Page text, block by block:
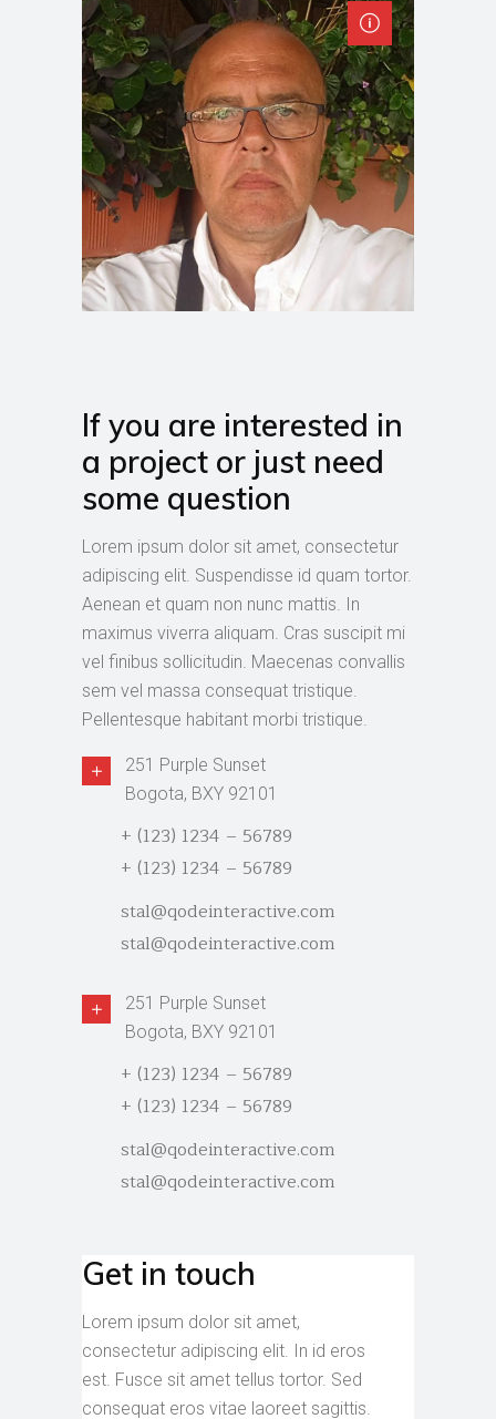
If you are interested in
a project or just need
some question
Lorem ipsum dolor sit amet, consectetur
adipiscing elit. Suspendisse id quam tortor.
Aenean et quam non nunc mattis. In
maximus viverra aliquam. Cras suscipit mi
vel finibus sollicitudin. Maecenas convallis
sem vel massa consequat tristique.
Pellentesque habitant morbi tristique.
251 Purple Sunset
Bogota, BXY 92101
+ (123) 1234 – 56789
+ (123) 1234 – 56789
stal@qodeinteractive.com
stal@qodeinteractive.com
251 Purple Sunset
Bogota, BXY 92101
+ (123) 1234 – 56789
+ (123) 1234 – 56789
stal@qodeinteractive.com
stal@qodeinteractive.com
Get in touch
Lorem ipsum dolor sit amet,
consectetur adipiscing elit. In id eros
est. Fusce sit amet tellus tortor. Sed
consequat eros vitae laoreet sagittis.